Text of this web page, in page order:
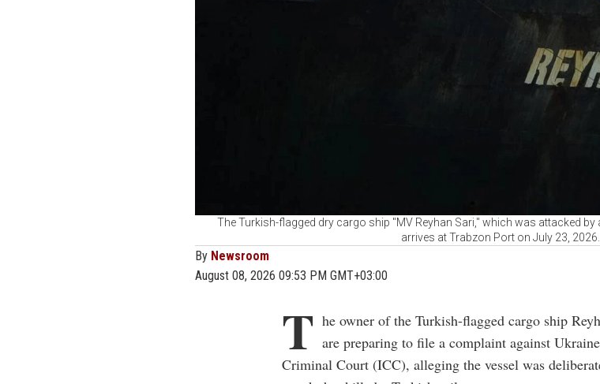
The Turkish-flagged dry cargo ship "MV Reyhan Sari," which was attacked
arrives at Trabzon Port on July 23,
By Newsroom
August 08, 2026 09:53 PM GMT+03:00
T he owner of the Turkish-flagged cargo ship
are preparing to file a complaint against
Criminal Court (ICC), alleging the vessel was